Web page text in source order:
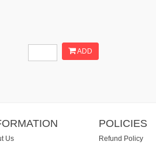
ADD
Us
POLICIES
Refund Policy